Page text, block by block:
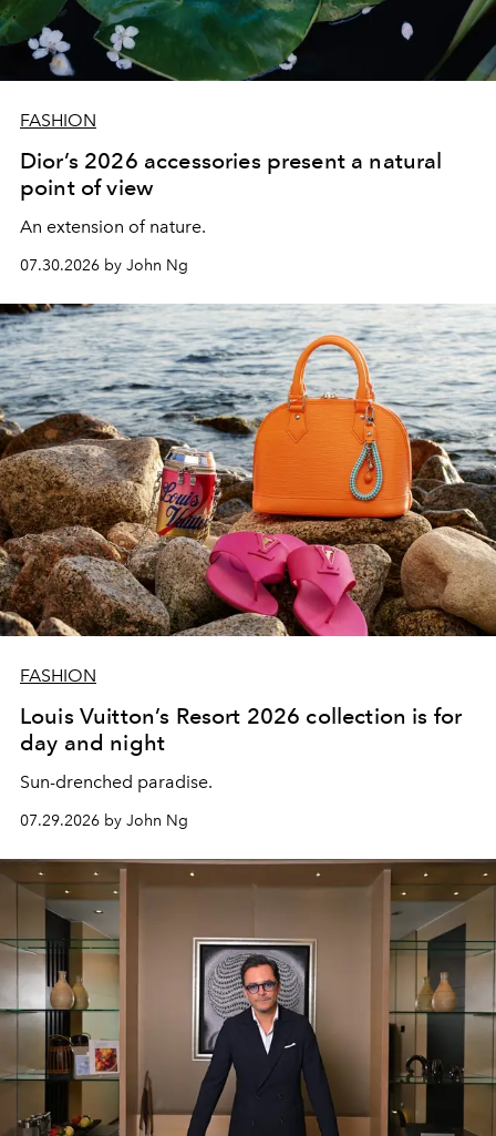
FASHION
Dior’s 2026 accessories present a natural
point of view
An extension of nature.
07.30.2026 by John Ng
FASHION
Louis Vuitton’s Resort 2026 collection is for
day and night
Sun-drenched paradise.
07.29.2026 by John Ng